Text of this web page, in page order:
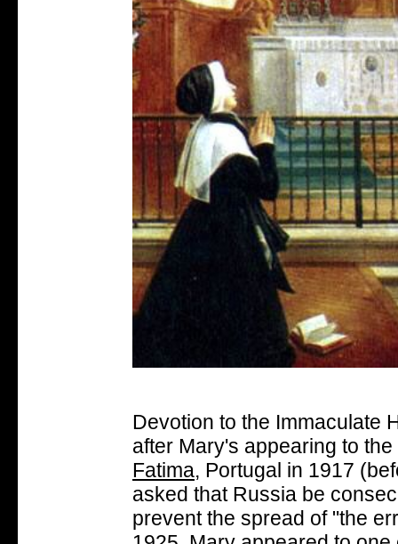
Devotion to the Immaculate
after Mary's appearing to
Fatima, Portugal in 1917
asked that Russia be
prevent the spread of "the